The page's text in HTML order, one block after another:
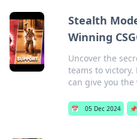
Stealth
Winning
Uncover the
teams to
can give you
📅 05 Dec 2024 📌